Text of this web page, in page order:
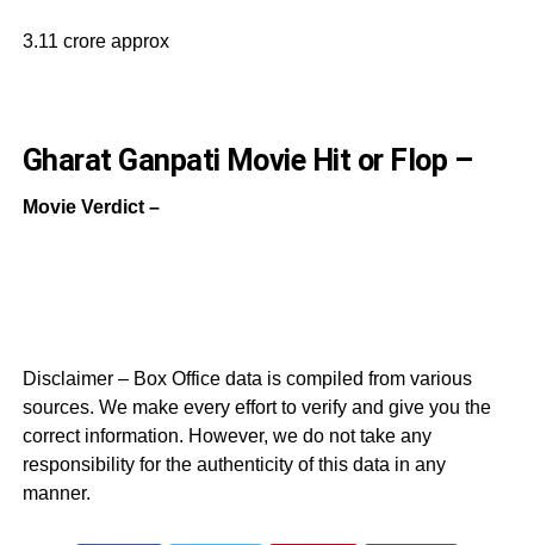
3.11 crore approx
Gharat Ganpati Movie Hit or Flop –
Movie Verdict –
Disclaimer – Box Office data is compiled from various
sources. We make every effort to verify and give you the
correct information. However, we do not take any
responsibility for the authenticity of this data in any
manner.